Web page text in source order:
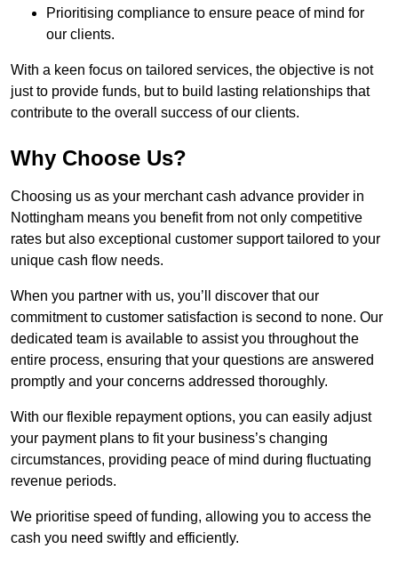
Prioritising compliance to ensure peace of mind for
our clients.
With a keen focus on tailored services, the objective is not
just to provide funds, but to build lasting relationships that
contribute to the overall success of our clients.
Why Choose Us?
Choosing us as your merchant cash advance provider in
Nottingham means you benefit from not only competitive
rates but also exceptional customer support tailored to your
unique cash flow needs.
When you partner with us, you’ll discover that our
commitment to customer satisfaction is second to none. Our
dedicated team is available to assist you throughout the
entire process, ensuring that your questions are answered
promptly and your concerns addressed thoroughly.
With our flexible repayment options, you can easily adjust
your payment plans to fit your business’s changing
circumstances, providing peace of mind during fluctuating
revenue periods.
We prioritise speed of funding, allowing you to access the
cash you need swiftly and efficiently.